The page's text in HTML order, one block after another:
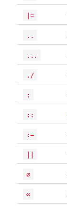
|=
./
:
::
:=
||
∅
∞